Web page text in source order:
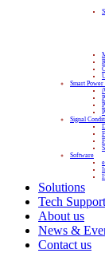
Smart Power
Signal
Software
Solutions
Tech Support
About us
News &
Contact us